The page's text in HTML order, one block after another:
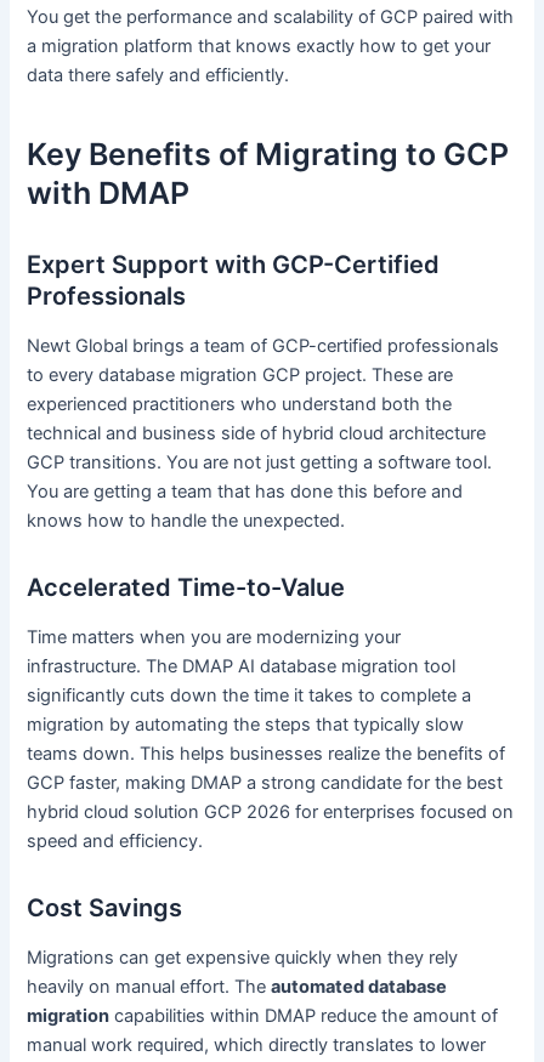
You get the performance and scalability of GCP paired with
a migration platform that knows exactly how to get your
data there safely and efficiently.
Key Benefits of Migrating to GCP
with DMAP
Expert Support with GCP-Certified
Professionals
Newt Global brings a team of GCP-certified professionals
to every database migration GCP project. These are
experienced practitioners who understand both the
technical and business side of hybrid cloud architecture
GCP transitions. You are not just getting a software tool.
You are getting a team that has done this before and
knows how to handle the unexpected.
Accelerated Time-to-Value
Time matters when you are modernizing your
infrastructure. The DMAP AI database migration tool
significantly cuts down the time it takes to complete a
migration by automating the steps that typically slow
teams down. This helps businesses realize the benefits of
GCP faster, making DMAP a strong candidate for the best
hybrid cloud solution GCP 2026 for enterprises focused on
speed and efficiency.
Cost Savings
Migrations can get expensive quickly when they rely
heavily on manual effort. Theautomated database
migration capabilities within DMAP reduce the amount of
manual work required, which directly translates to lower